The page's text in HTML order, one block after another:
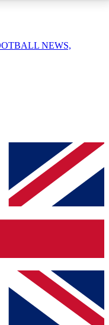
enter your email
a confirmation
to keep you
from other Future
Terms & Conditionsand
Privacy
NEWS,